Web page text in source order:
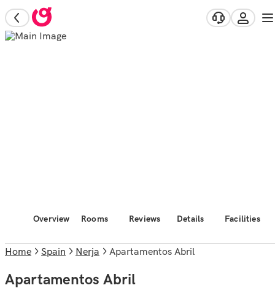
Overview Rooms Reviews Details Facilities
Home Spain Nerja Apartamentos Abril
Apartamentos Abril